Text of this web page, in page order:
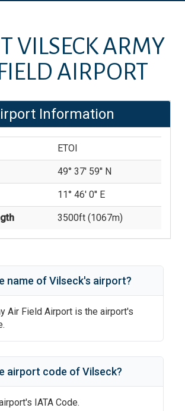
VILSECK ARMY
AIRPORT
Information
ETOI
49° 37' 59'' N
11° 46' 0'' E
3500ft (1067m)
name ofVilseck's airport?
Air Field Airport is the airport's
airport code ofVilseck?
IATA Code.